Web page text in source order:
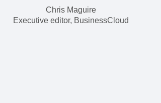
Chris Maguire
Executive editor, BusinessCloud